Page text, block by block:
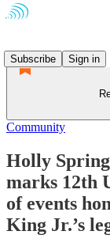
Subscribe
Sign in
Community
Holly
marks 12th
of events
King Jr.’s